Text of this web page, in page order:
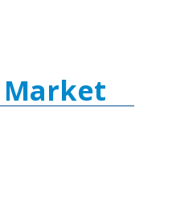
Market